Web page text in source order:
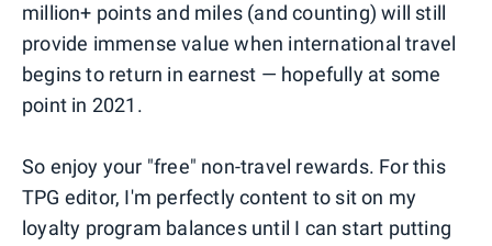
million+ points and miles (and counting) will still
provide immense value when international travel
begins to return in earnest — hopefully at some
point in 2021.
So enjoy your "free" non-travel rewards. For this
TPG editor, I'm perfectly content to sit on my
loyalty program balances until I can start putting